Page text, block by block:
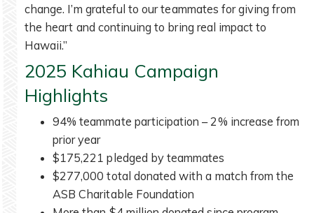
change. I’m grateful to our teammates for giving from
the heart and continuing to bring real impact to
Hawaii.”
2025 Kahiau Campaign
Highlights
94% teammate participation – 2% increase from
prior year
$175,221 pledged by teammates
$277,000 total donated with a match from the
ASB Charitable Foundation